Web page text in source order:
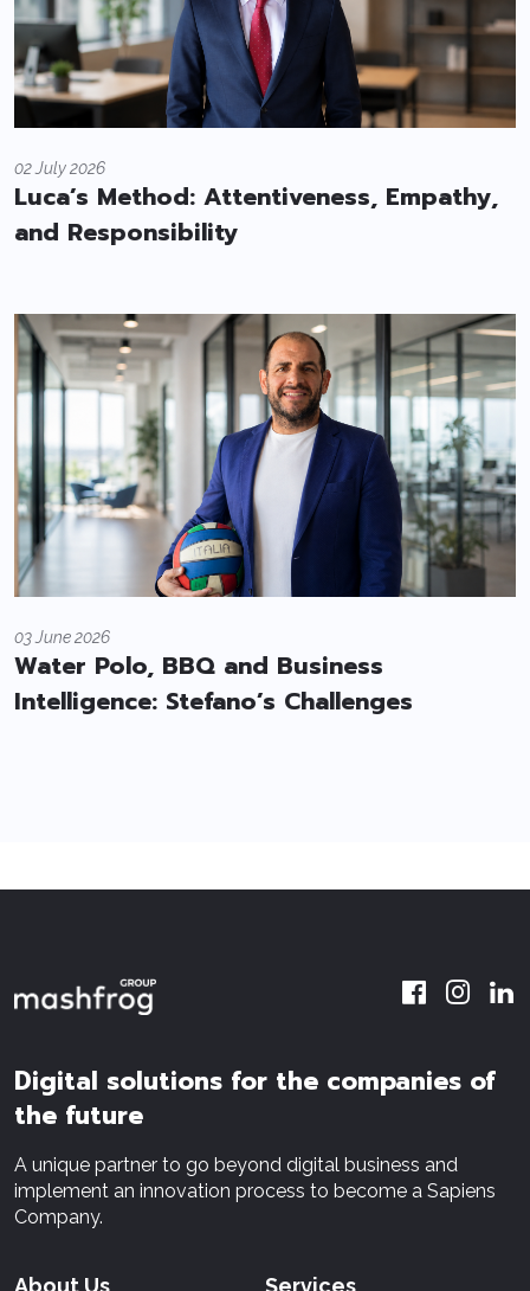
02 July 2026
Luca’s Method: Attentiveness, Empathy,
and Responsibility
03 June 2026
Water Polo, BBQ and Business
Intelligence: Stefano’s Challenges
Digital solutions for the companies of
the future
A unique partner to go beyond digital business and
implement an innovation process to become a Sapiens
Company.
About Us Services